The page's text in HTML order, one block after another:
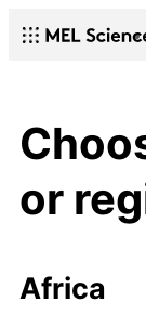
or
Africa